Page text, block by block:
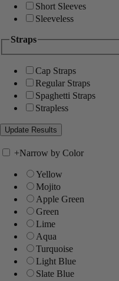
Short Sleeves
Sleeveless
Straps
Cap Straps
Regular Straps
Spaghetti Straps
Strapless
+Narrow by Color
Yellow
Mojito
Apple Green
Green
Lime
Aqua
Turquoise
Light Blue
Slate Blue